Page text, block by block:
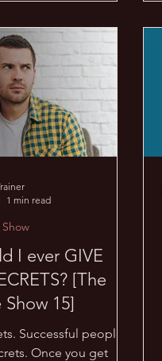
I ever GIVE
[The
15]
Successful people
Once you get
1 min read